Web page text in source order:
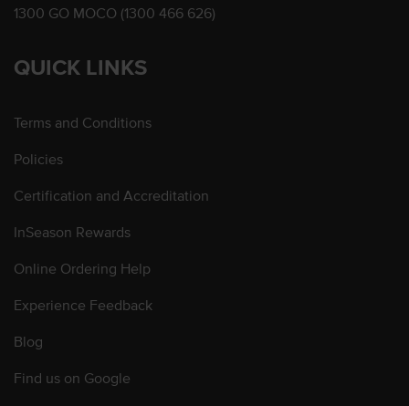
1300 GO MOCO (1300 466 626)
QUICK LINKS
Terms and Conditions
Policies
Certification and Accreditation
InSeason Rewards
Online Ordering Help
Experience Feedback
Blog
Find us on Google